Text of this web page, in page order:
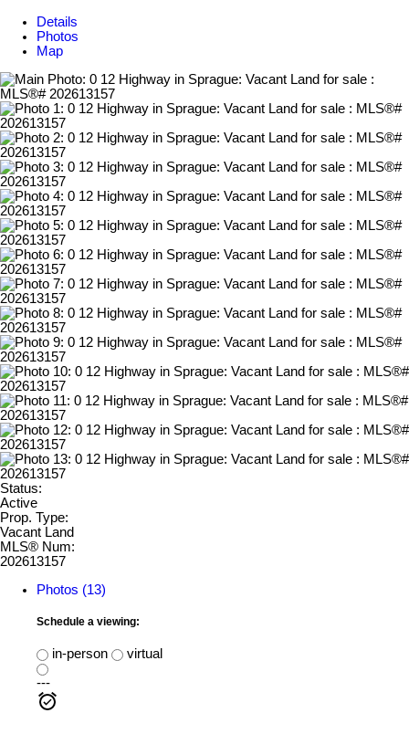
Details
Photos
Map
Status:
Active
Prop. Type:
Vacant Land
MLS® Num:
202613157
Photos (13)
Schedule a viewing:
in-person
virtual
---